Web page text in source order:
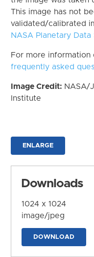
This image has not
validated/calibrated
NASA Planetary Data
For more information
frequently asked
Image Credit: NASA/
Institute
ENLARGE
Downloads
1024 x 1024
image/jpeg
DOWNLOAD